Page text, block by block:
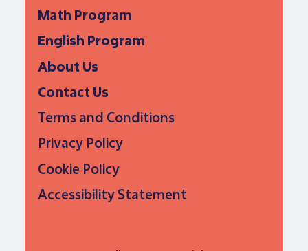
Math Program
English Program
About Us
Contact Us
Terms and Conditions
Privacy Policy
Cookie Policy
Accessibility Statement